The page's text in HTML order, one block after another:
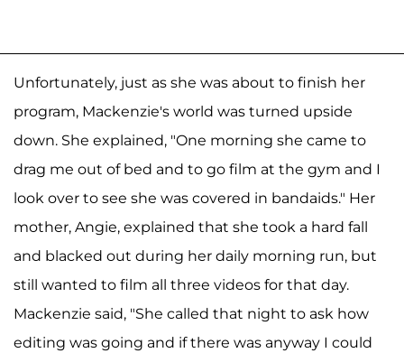
Unfortunately, just as she was about to finish her
program, Mackenzie's world was turned upside
down. She explained, "One morning she came to
drag me out of bed and to go film at the gym and I
look over to see she was covered in bandaids." Her
mother, Angie, explained that she took a hard fall
and blacked out during her daily morning run, but
still wanted to film all three videos for that day.
Mackenzie said, "She called that night to ask how
editing was going and if there was anyway I could